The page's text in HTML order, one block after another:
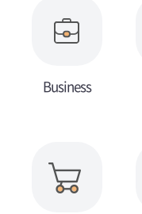
Business